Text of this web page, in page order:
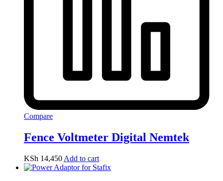
Compare
Fence Voltmeter Digital Nemtek
KSh 14,450 Add to cart